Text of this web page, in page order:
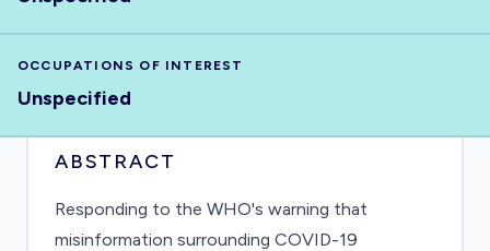
OCCUPATIONS OF INTEREST
Unspecified
ABSTRACT
Responding to the WHO's warning that
misinformation surrounding COVID-19